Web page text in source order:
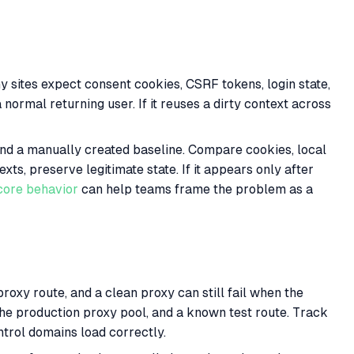
expect consent cookies, CSRF tokens, login state,
returning user. If it reuses a dirty context across
a manually created baseline. Compare cookies, local
preserve legitimate state. If it appears only after
behavior can help teams frame the problem as a
route, and a clean proxy can still fail when the
production proxy pool, and a known test route. Track
domains load correctly.